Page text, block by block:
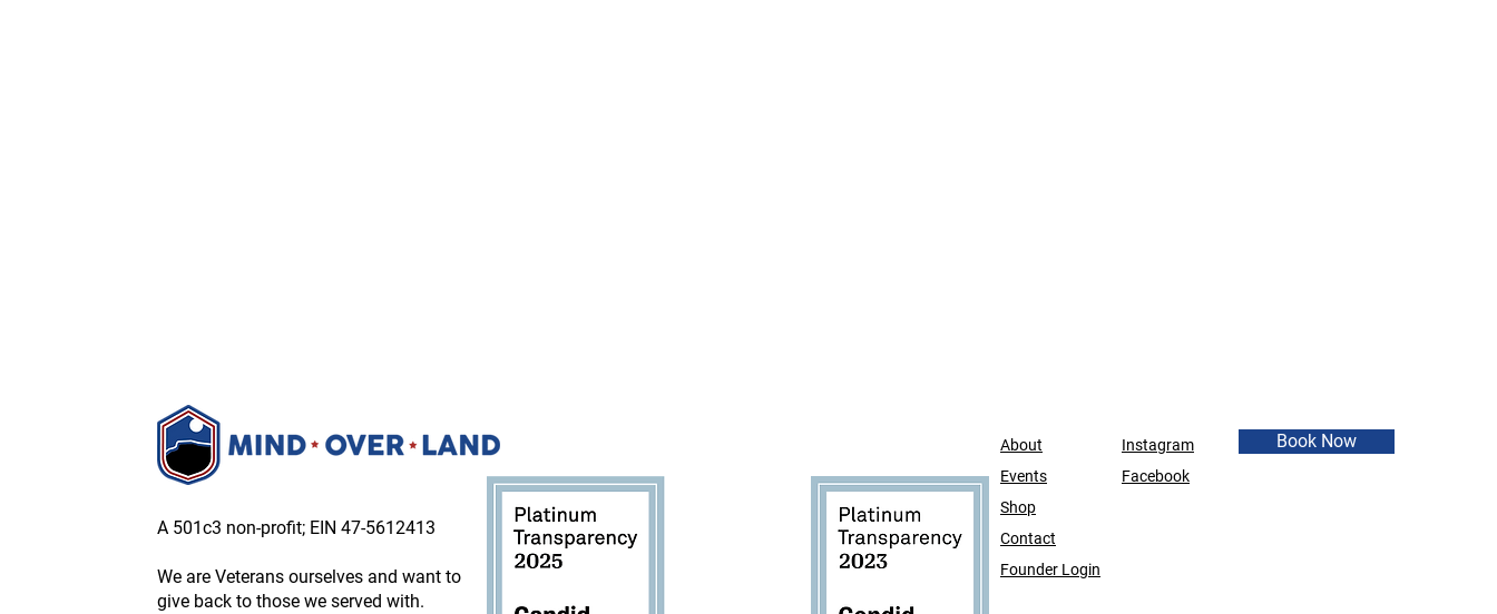
A 501c3 non-profit; EIN 47-5612413
We are Veterans ourselves and want to
give back to those we served with.
About
Events
Shop
Contact
Founder Login
Instagram
Facebook
Book Now